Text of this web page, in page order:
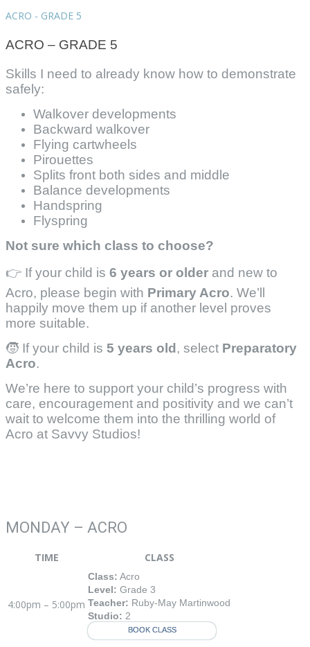
ACRO - GRADE 5
ACRO – GRADE 5
Skills I need to already know how to demonstrate
safely:
Walkover developments
Backward walkover
Flying cartwheels
Pirouettes
Splits front both sides and middle
Balance developments
Handspring
Flyspring
Not sure which class to choose?
👉 If your child is 6 years or older and new to
Acro, please begin with Primary Acro. We’ll
happily move them up if another level proves
more suitable.
🧒 If your child is 5 years old , select Preparatory
Acro.
We’re here to support your child’s progress with
care, encouragement and positivity and we can’t
wait to welcome them into the thrilling world of
Acro at Savvy Studios!
MONDAY – ACRO
TIME CLASS
4:00pm – 5:00pm
Class: Acro
Level: Grade 3
Teacher: Ruby-May Martinwood
Studio: 2
BOOK CLASS